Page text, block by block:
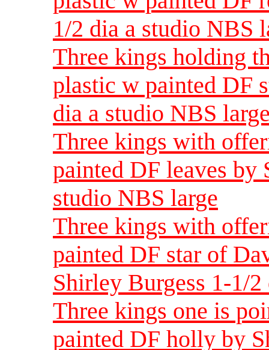
1/2 dia a studio NBS
Three kings holding
plastic w painted DF
dia a studio NBS
Three kings with
painted DF leaves by
studio NBS large
Three kings with
painted DF star of
Shirley Burgess 1-1/
Three kings one is
painted DF holly by